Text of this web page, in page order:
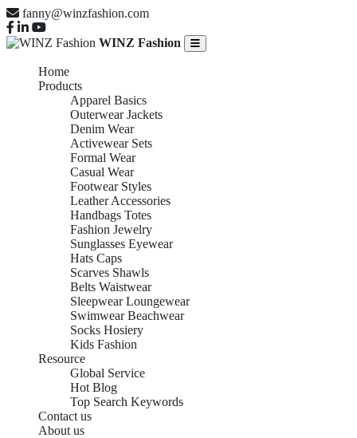
fanny@winzfashion.com
WINZ Fashion
Home
Products
Apparel Basics
Outerwear Jackets
Denim Wear
Activewear Sets
Formal Wear
Casual Wear
Footwear Styles
Leather Accessories
Handbags Totes
Fashion Jewelry
Sunglasses Eyewear
Hats Caps
Scarves Shawls
Belts Waistwear
Sleepwear Loungewear
Swimwear Beachwear
Socks Hosiery
Kids Fashion
Resource
Global Service
Hot Blog
Top Search Keywords
Contact us
About us